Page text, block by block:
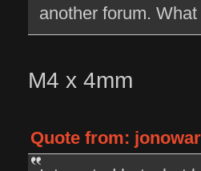
another forum.
M4 x 4mm
Quote from: